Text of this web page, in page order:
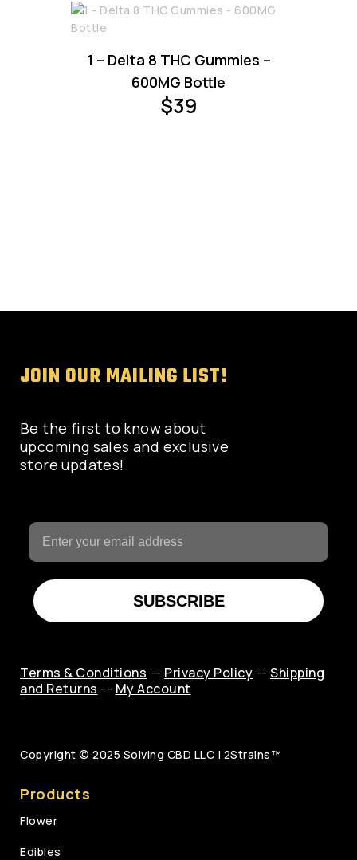
may
be
$30
$69
1 – Delta 8 THC Gummies –
600MG Bottle
$39
JOIN OUR MAILING LIST!
Be the first to know about
upcoming sales and exclusive
store updates!
SUBSCRIBE
Terms & Conditions -- Privacy Policy -- Shipping
and Returns -- My Account
Copyright © 2025 Solving CBD LLC | 2Strains™
Products
Flower
Edibles